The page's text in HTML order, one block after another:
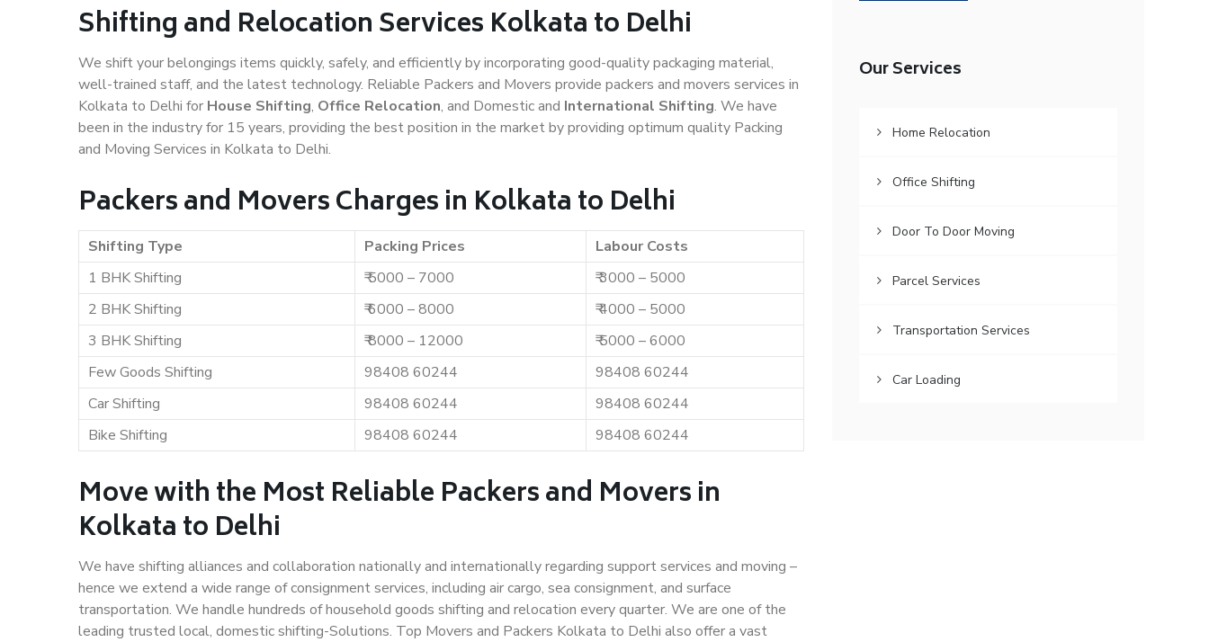
Shifting and Relocation Services Kolkata to Delhi
We shift your belongings items quickly, safely, and efficiently by incorporating good-quality packaging material,
well-trained staff, and the latest technology. Reliable Packers and Movers provide packers and movers services in
Kolkata to Delhi for House Shifting, Office Relocation, and Domestic and International Shifting. We have
been in the industry for 15 years, providing the best position in the market by providing optimum quality Packing
and Moving Services in Kolkata to Delhi.
Packers and Movers Charges in Kolkata to Delhi
Shifting Type Packing Prices
Labour Costs
1 BHK Shifting
₹ 5000 – 7000
₹ 3000 – 5000
2 BHK Shifting
₹ 6000 – 8000
₹ 4000 – 5000
3 BHK Shifting
₹ 8000 – 12000
₹ 5000 – 6000
Few Goods Shifting
98408 60244
98408 60244
Car Shifting
98408 60244
98408 60244
Bike Shifting
98408 60244 98408 60244
Move with the Most Reliable Packers and Movers in
Kolkata to Delhi
We have shifting alliances and collaboration nationally and internationally regarding support services and moving –
hence we extend a wide range of consignment services, including air cargo, sea consignment, and surface
transportation. We handle hundreds of household goods shifting and relocation every quarter. We are one of the
leading trusted local, domestic shifting-Solutions. Top Movers and Packers Kolkata to Delhi also offer a vast
Our Services
Home Relocation
Office Shifting
Door To Door Moving
Parcel Services
Transportation Services
Car Loading